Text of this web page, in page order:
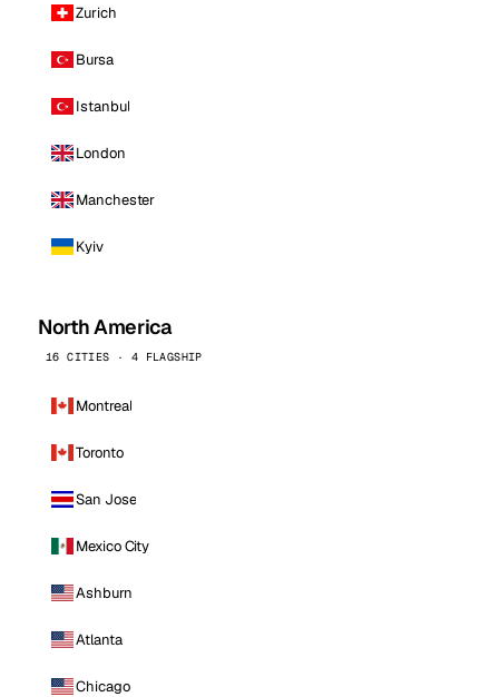
Zurich
Bursa
Istanbul
London
Manchester
Kyiv
North America
16 CITIES · 4 FLAGSHIP
Montreal
Toronto
San Jose
Mexico City
Ashburn
Atlanta
Chicago